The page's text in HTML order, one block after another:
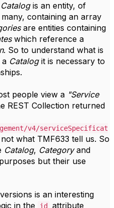
is an entity, of
containing an array
are entities containing
which reference a
. So to understand what is
a Catalogit is necessary to
people view a "Service
REST Collection returned
v4/serviceSpecificat
what TMF633 tell us. So
Catalog, Categoryand
but their use
is an interesting
in the
id attribute